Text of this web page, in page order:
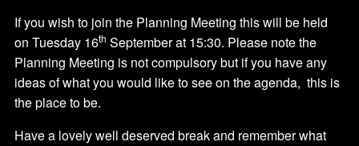
If you wish to join the Planning Meeting this will be held
on Tuesday 16th September at 15:30. Please note the
Planning Meeting is not compulsory but if you have any
ideas of what you would like to see on the agenda, this is
the place to be.
Have a lovely well deserved break and remember what